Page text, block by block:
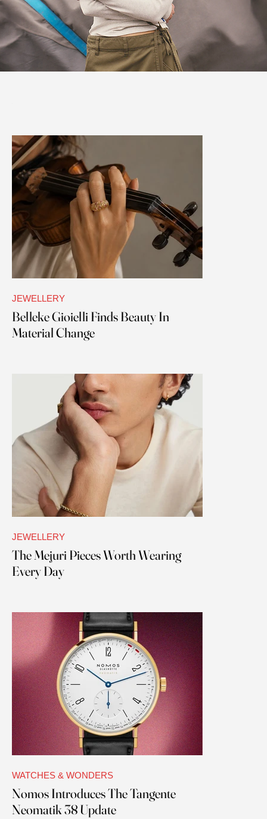
JEWELLERY
Belleke Gioielli Finds Beauty In
Material Change
JEWELLERY
The Mejuri Pieces Worth Wearing
Every Day
WATCHES & WONDERS
Nomos Introduces The Tangente
Neomatik 38 Update